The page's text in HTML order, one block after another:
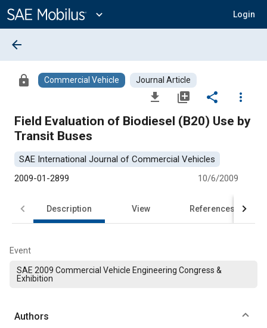
Content
expand_more Login
arrow_back
lock Commercial Vehicle Journal Article
file_download library_add share
more_vert
Field Evaluation of Biodiesel (B20) Use by
Transit Buses
SAE International Journal of Commercial Vehicles
2009-01-2899
10/6/2009
Description View References
Event
SAE 2009 Commercial Vehicle Engineering Congress &
Exhibition
Authors